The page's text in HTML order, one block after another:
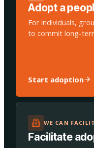
Adopt a
For individuals,
to commit long-
Start adoption
WE CAN
Facilitate